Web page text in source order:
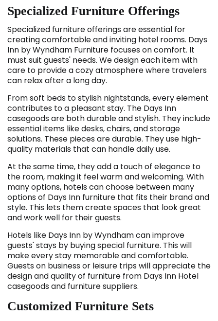
Specialized Furniture Offerings
Specialized furniture offerings are essential for
creating comfortable and inviting hotel rooms. Days
Inn by Wyndham Furniture focuses on comfort. It
must suit guests' needs. We design each item with
care to provide a cozy atmosphere where travelers
can relax after a long day.
From soft beds to stylish nightstands, every element
contributes to a pleasant stay. The Days Inn
casegoods are both durable and stylish. They include
essential items like desks, chairs, and storage
solutions. These pieces are durable. They use high-
quality materials that can handle daily use.
At the same time, they add a touch of elegance to
the room, making it feel warm and welcoming. With
many options, hotels can choose between many
options of Days Inn furniture that fits their brand and
style. This lets them create spaces that look great
and work well for their guests.
Hotels like Days Inn by Wyndham can improve
guests' stays by buying special furniture. This will
make every stay memorable and comfortable.
Guests on business or leisure trips will appreciate the
design and quality of furniture from Days Inn Hotel
casegoods and furniture suppliers.
Customized Furniture Sets